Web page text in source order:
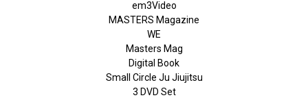
em3Video
MASTERS Magazine
WE
Masters Mag
Digital Book
Small Circle Ju Jiujitsu
3 DVD Set